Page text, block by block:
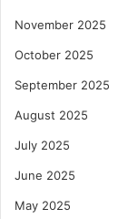
November 2025
October 2025
September 2025
August 2025
July 2025
June 2025
May 2025